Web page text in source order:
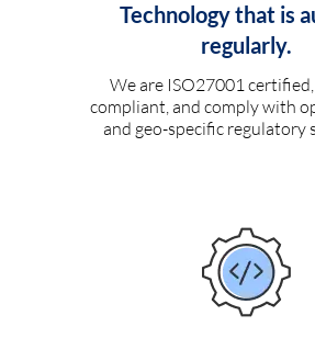
Technology that is
regularly.
We are ISO27001
compliant, and comply with
and geo-specific regulatory